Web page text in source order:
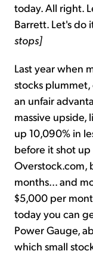
today. All right.
Barrett. Let's do
stops]
Last year when
stocks
an unfair
massive upside,
up 10,090% in
before it shot
Overstock.com,
months... and
$5,000 per
today you can
Power Gauge,
which small